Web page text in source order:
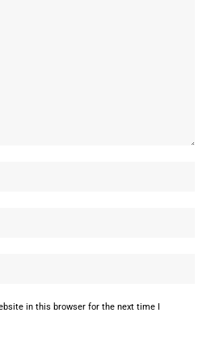
in this browser for the next time I